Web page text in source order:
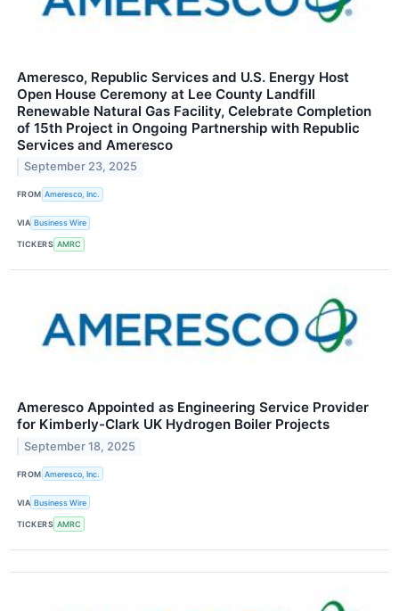
Ameresco, Republic Services and U.S. Energy Host
Open House Ceremony at Lee County Landfill
Renewable Natural Gas Facility, Celebrate Completion
of 15th Project in Ongoing Partnership with Republic
Services and Ameresco
September 23, 2025
FROM Ameresco, Inc.
VIA Business Wire
TICKERS AMRC
Ameresco Appointed as Engineering Service Provider
for Kimberly-Clark UK Hydrogen Boiler Projects
September 18, 2025
FROM Ameresco, Inc.
VIA Business Wire
TICKERS AMRC